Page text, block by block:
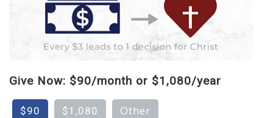
Give Now: $90/month or $1,080/year
$90 $1,080 Other